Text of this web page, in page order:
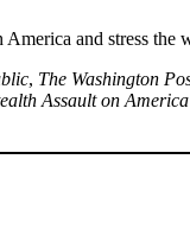
and stress the
, The Washington
Assault on